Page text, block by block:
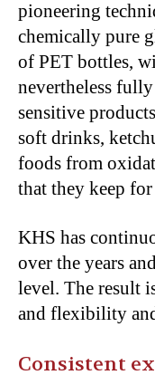
pioneering
chemically pure
of PET bottles,
nevertheless
sensitive
soft drinks,
foods from
that they keep
KHS has
over the years
level. The result
and flexibility
Consistent